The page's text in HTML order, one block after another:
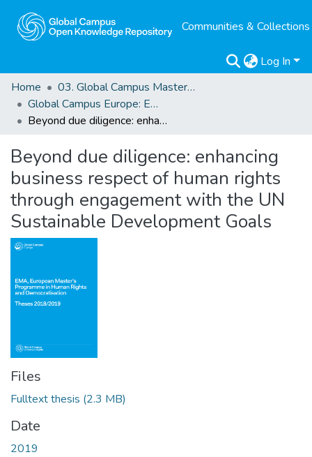
Communities & Collections
Log In
Home
03. Global Campus Masters' Theses
Global Campus Europe: EMA
Beyond due diligence: enhancing business respect of human rights through engagement with the UN Sustainable Development Goals
Beyond due diligence: enhancing
business respect of human rights
through engagement with the UN
Sustainable Development Goals
Files
Fulltext thesis (2.3 MB)
Date
2019